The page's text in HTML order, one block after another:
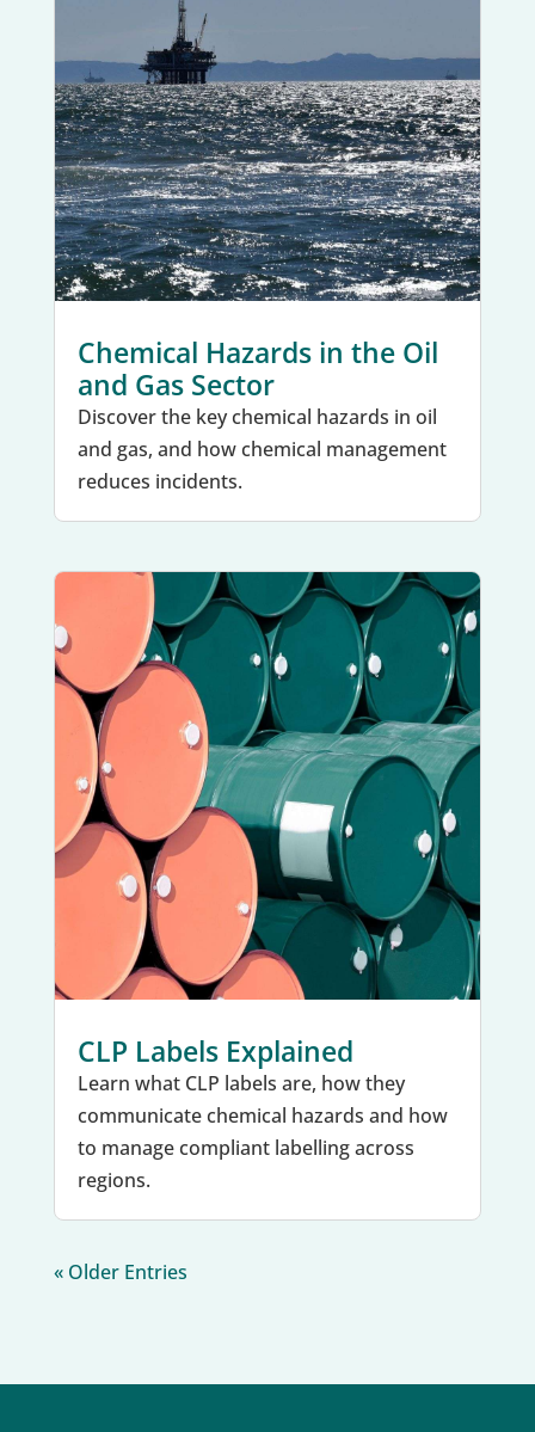
Chemical Hazards in the Oil
and Gas Sector
Discover the key chemical hazards in oil
and gas, and how chemical management
reduces incidents.
CLP Labels Explained
Learn what CLP labels are, how they
communicate chemical hazards and how
to manage compliant labelling across
regions.
« Older Entries